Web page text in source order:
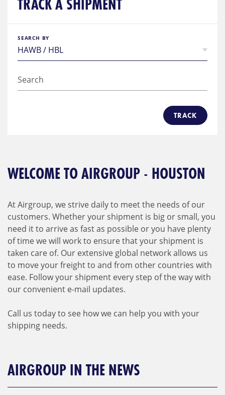
TRACK A SHIPMENT
SEARCH BY
TRACK
WELCOME TO AIRGROUP - HOUSTON
At Airgroup, we strive daily to meet the needs of our
customers. Whether your shipment is big or small, you
need it to arrive as fast as possible or you have plenty
of time we will work to ensure that your shipment is
taken care of. Our extensive global network allows us
to move your freight to and from other countries with
ease. Follow your shipment every step of the way with
our convenient e-mail updates.
Call us today to see how we can help you with your
shipping needs.
AIRGROUP IN THE NEWS